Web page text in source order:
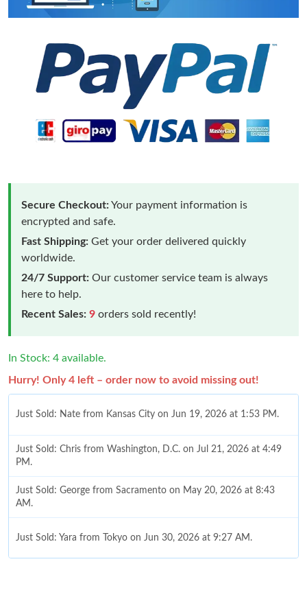
Secure Checkout:Your payment information is
encrypted and safe.
Fast Shipping: Get your order delivered quickly
worldwide.
24/7 Support: Our customer service team is always
here to help.
Recent Sales: 9 orders sold recently!
In Stock: 4 available.
Hurry! Only 4 left – order now to avoid missing out!
Just Sold: Nate from Kansas City on Jun 19, 2026 at 1:53 PM.
Just Sold: Chris from Washington, D.C. on Jul 21, 2026 at 4:49
PM.
Just Sold: George from Sacramento on May 20, 2026 at 8:43
AM.
Just Sold: Yara from Tokyo on Jun 30, 2026 at 9:27 AM.